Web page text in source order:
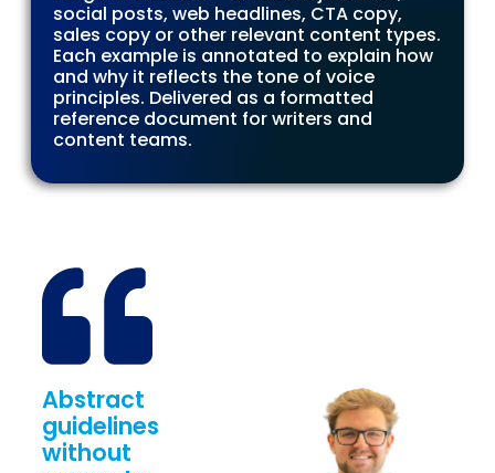
social posts, web headlines, CTA copy,
sales copy or other relevant content types.
Each example is annotated to explain how
and why it reflects the tone of voice
principles. Delivered as a formatted
reference document for writers and
content teams.
Abstract
guidelines
without